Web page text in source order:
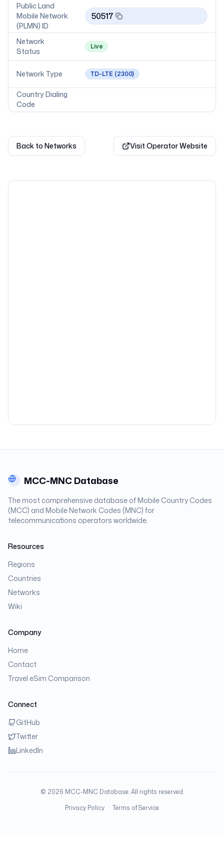
Public Land
Mobile Network
(PLMN) ID
50517
Network
Status
Live
Network Type TD-LTE (2300)
Country Dialing
Code
Back to Networks Visit Operator Website
MCC-MNC Database
The most comprehensive database of Mobile Country Codes
(MCC) and Mobile Network Codes (MNC) for
telecommunications operators worldwide.
Resources
Regions
Countries
Networks
Wiki
Company
Home
Contact
Travel eSim Comparison
Connect
GitHub
Twitter
LinkedIn
© 2026 MCC-MNC Database. All rights reserved.
Privacy Policy
Terms of Service